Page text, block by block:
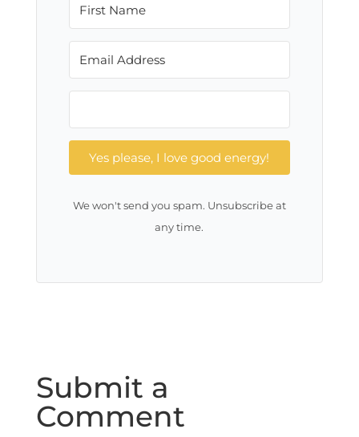
Yes please, I love good energy!
We won't send you spam. Unsubscribe at
any time.
Submit a
Comment